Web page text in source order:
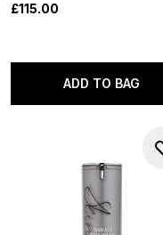
£115.00
ADD TO BAG